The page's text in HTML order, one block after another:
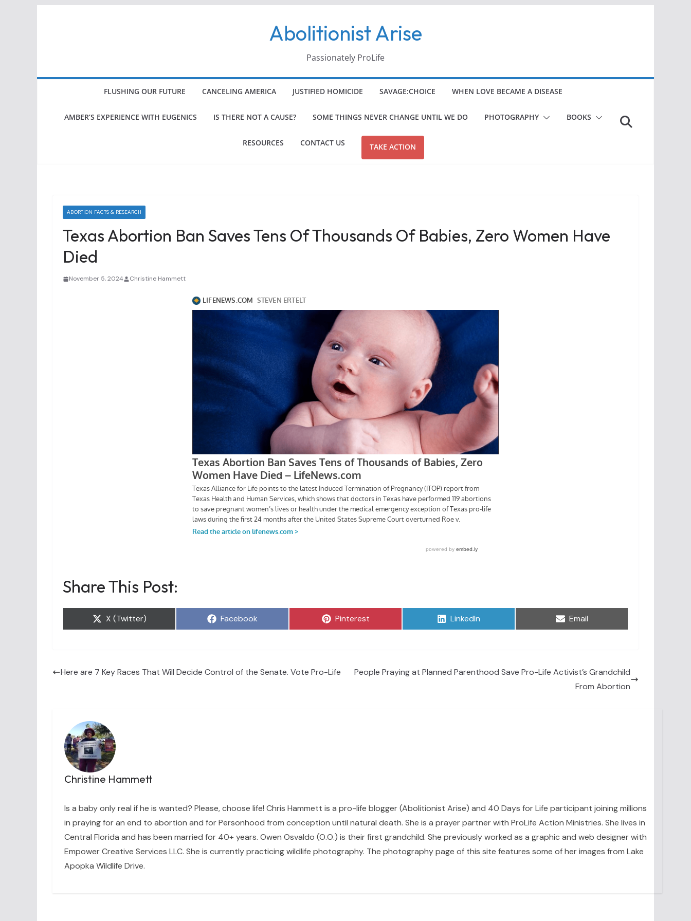
Abolitionist Arise
Passionately ProLife
FLUSHING OUR FUTURE CANCELING AMERICA JUSTIFIED HOMICIDE SAVAGE:CHOICE WHEN LOVE BECAME A DISEASE
AMBER’S EXPERIENCE WITH EUGENICS IS THERE NOT A CAUSE? SOME THINGS NEVER CHANGE UNTIL WE DO PHOTOGRAPHY BOOKS
RESOURCES CONTACT US TAKE ACTION
ABORTION FACTS & RESEARCH
Texas Abortion Ban Saves Tens Of Thousands Of Babies, Zero Women Have
Died
November 5, 2024 Christine Hammett
Share This Post:
Share
X (Twitter) Share
Facebook Share
Pinterest Share
LinkedIn Share
Email
Here are 7 Key Races That Will Decide Control of the Senate. Vote Pro-Life
People Praying at Planned Parenthood Save Pro-Life Activist’s Grandchild
From Abortion
Christine Hammett
Is a baby only real if he is wanted? Please, choose life! Chris Hammett is a pro-life blogger (Abolitionist Arise) and 40 Days for Life participant joining millions
in praying for an end to abortion and for Personhood from conception until natural death. She is a prayer partner with ProLife Action Ministries. She lives in
Central Florida and has been married for 40+ years. Owen Osvaldo (O.O.) is their first grandchild. She previously worked as a graphic and web designer with
Empower Creative Services LLC. She is currently practicing wildlife photography. The photography page of this site features some of her images from Lake
Apopka Wildlife Drive.